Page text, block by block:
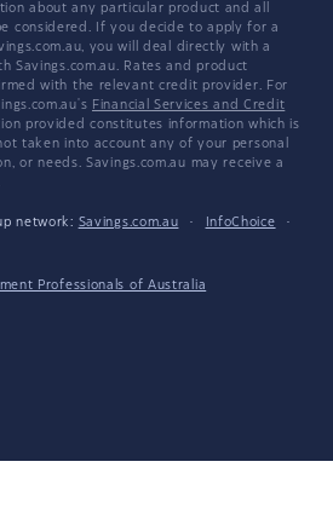
about any particular product and all
considered. If you decide to apply for a
you will deal directly with a
Savings.com.au. Rates and product
with the relevant credit provider. For
Financial Services and Credit
provided constitutes information which is
taken into account any of your personal
or needs. Savings.com.au may receive a
network: Savings.com.au · InfoChoice
·
Professionals of Australia